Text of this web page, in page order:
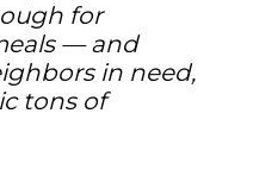
for
— and
in need,
tons of